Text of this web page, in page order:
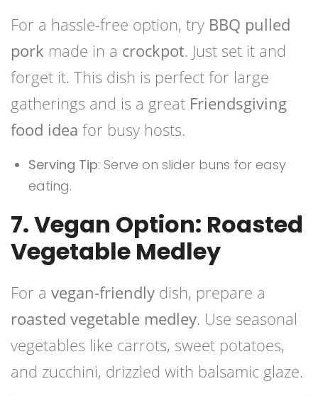
For a hassle-free option, try BBQ pulled
pork made in a crockpot. Just set it and
forget it. This dish is perfect for large
gatherings and is a great Friendsgiving
food idea for busy hosts.
Serving Tip: Serve on slider buns for easy
eating.
7. Vegan Option: Roasted
Vegetable Medley
For a vegan-friendly dish, prepare a
roasted vegetable medley. Use seasonal
vegetables like carrots, sweet potatoes,
and zucchini, drizzled with balsamic glaze.